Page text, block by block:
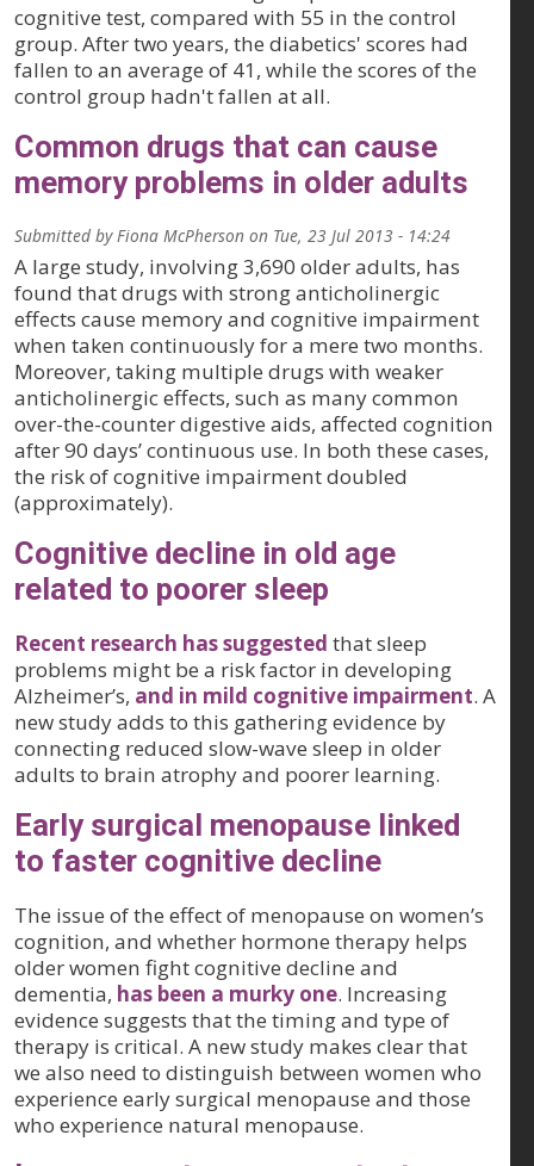
cognitive test, compared with 55 in the control
group. After two years, the diabetics' scores had
fallen to an average of 41, while the scores of the
control group hadn't fallen at all.
Common drugs that can cause
memory problems in older adults
Submitted byFiona McPherson on Tue, 23 Jul 2013 - 14:24
A large study, involving 3,690 older adults, has
found that drugs with strong anticholinergic
effects cause memory and cognitive impairment
when taken continuously for a mere two months.
Moreover, taking multiple drugs with weaker
anticholinergic effects, such as many common
over-the-counter digestive aids, affected cognition
after 90 days’ continuous use. In both these cases,
the risk of cognitive impairment doubled
(approximately).
Cognitive decline in old age
related to poorer sleep
Recent research has suggested that sleep
problems might be a risk factor in developing
Alzheimer’s, and in mild cognitive impairment. A
new study adds to this gathering evidence by
connecting reduced slow-wave sleep in older
adults to brain atrophy and poorer learning.
Early surgical menopause linked
to faster cognitive decline
The issue of the effect of menopause on women’s
cognition, and whether hormone therapy helps
older women fight cognitive decline and
dementia, has been a murky one. Increasing
evidence suggests that the timing and type of
therapy is critical. A new study makes clear that
we also need to distinguish between women who
experience early surgical menopause and those
who experience natural menopause.